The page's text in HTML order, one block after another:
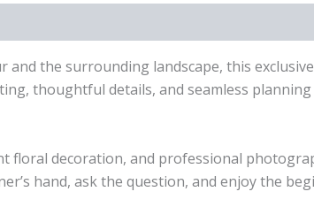
the surrounding landscape, this
thoughtful details, and seamless
floral decoration, and professional
hand, ask the question, and enjoy the